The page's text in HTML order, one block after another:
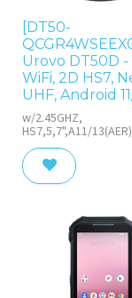
[DT50-
Urovo DT50D -
WiFi, 2D HS7,
UHF, Android
w/2.45GHZ,
HS7,5,7",A11/
UHF,5000mAH,
HS